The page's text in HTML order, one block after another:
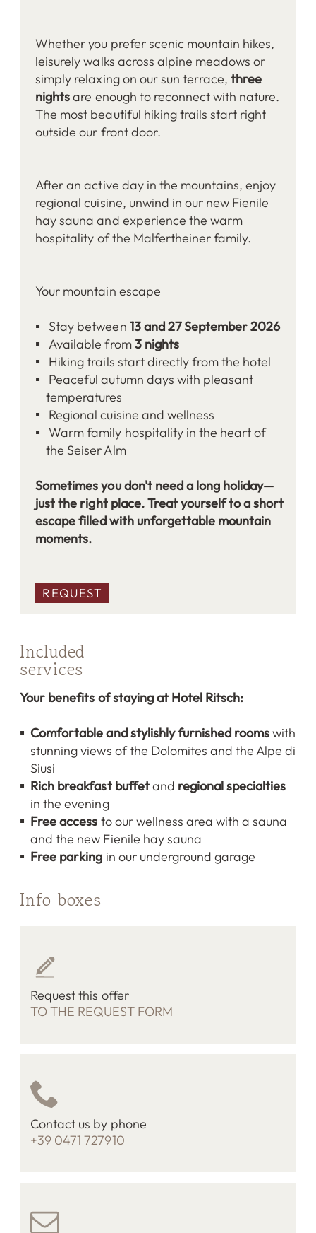
Whether you prefer scenic mountain hikes,
leisurely walks across alpine meadows or
simply relaxing on our sun terrace, three
nightsare enough to reconnect with nature.
The most beautiful hiking trails start right
outside our front door.
After an active day in the mountains, enjoy
regional cuisine, unwind in our new Fienile
hay sauna and experience the warm
hospitality of the Malfertheiner family.
Your mountain escape
Stay between 13 and 27 September 2026
Available from3 nights
Hiking trails start directly from the hotel
Peaceful autumn days with pleasant
temperatures
Regional cuisine and wellness
Warm family hospitality in the heart of
the Seiser Alm
Sometimes you don't need a long holiday—
just the right place. Treat yourself to a short
escape filled with unforgettable mountain
moments.
REQUEST
Included
services
Your benefits of staying at Hotel Ritsch:
Comfortable and stylishly furnished roomswith
stunning views of the Dolomites and the Alpe di
Siusi
Rich breakfast buffetand regional specialties
in the evening
Free access to our wellness area with a sauna
and the new Fienile hay sauna
Free parking in our underground garage
Info boxes
Request this offer
TO THE REQUEST FORM
Contact us by phone
+39 0471 727910